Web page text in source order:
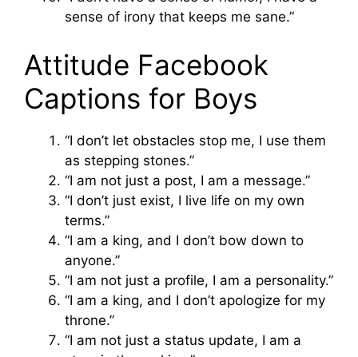
sense of irony that keeps me sane.”
Attitude Facebook
Captions for Boys
“I don’t let obstacles stop me, I use them
as stepping stones.”
“I am not just a post, I am a message.”
“I don’t just exist, I live life on my own
terms.”
“I am a king, and I don’t bow down to
anyone.”
“I am not just a profile, I am a personality.”
“I am a king, and I don’t apologize for my
throne.”
“I am not just a status update, I am a